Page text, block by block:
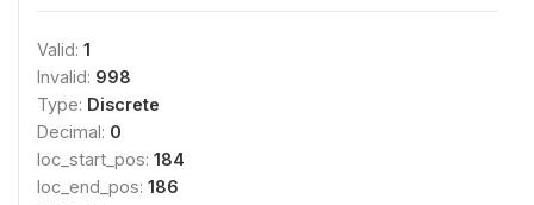
Valid: 1
Invalid: 998
Type: Discrete
Decimal: 0
loc_start_pos: 184
loc_end_pos: 186